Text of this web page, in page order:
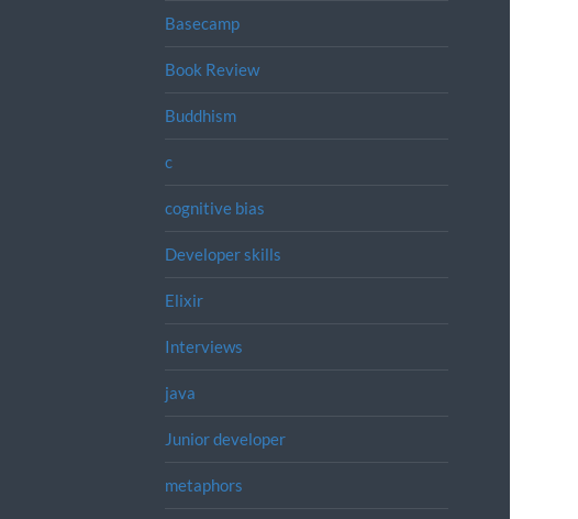
Basecamp
Book Review
Buddhism
c
cognitive bias
Developer skills
Elixir
Interviews
java
Junior developer
metaphors